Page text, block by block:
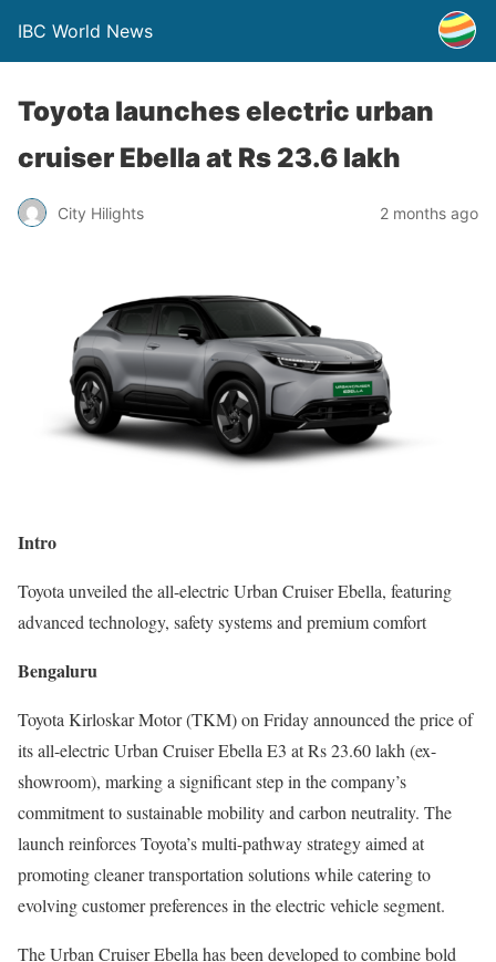
IBC World News
Toyota launches electric urban
cruiser Ebella at Rs 23.6 lakh
City Hilights 2 months ago
Intro
Toyota unveiled the all-electric Urban Cruiser Ebella, featuring
advanced technology, safety systems and premium comfort
Bengaluru
Toyota Kirloskar Motor (TKM) on Friday announced the price of
its all-electric Urban Cruiser Ebella E3 at Rs 23.60 lakh (ex-
showroom), marking a significant step in the company’s
commitment to sustainable mobility and carbon neutrality. The
launch reinforces Toyota’s multi-pathway strategy aimed at
promoting cleaner transportation solutions while catering to
evolving customer preferences in the electric vehicle segment.
The Urban Cruiser Ebella has been developed to combine bold